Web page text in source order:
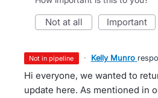
not at all important
not in pipeline · Kelly Munro
Hi everyone, we wanted to
update here. As mentioned in